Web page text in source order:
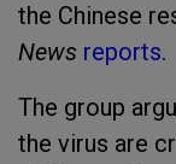
the Chinese
News reports.
The group
the virus are